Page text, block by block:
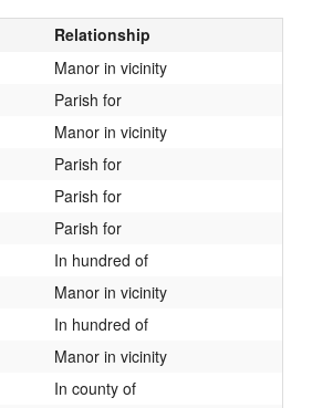
Relationship
Manor in vicinity
Parish for
Manor in vicinity
Parish for
Parish for
Parish for
In hundred of
Manor in vicinity
In hundred of
Manor in vicinity
In county of